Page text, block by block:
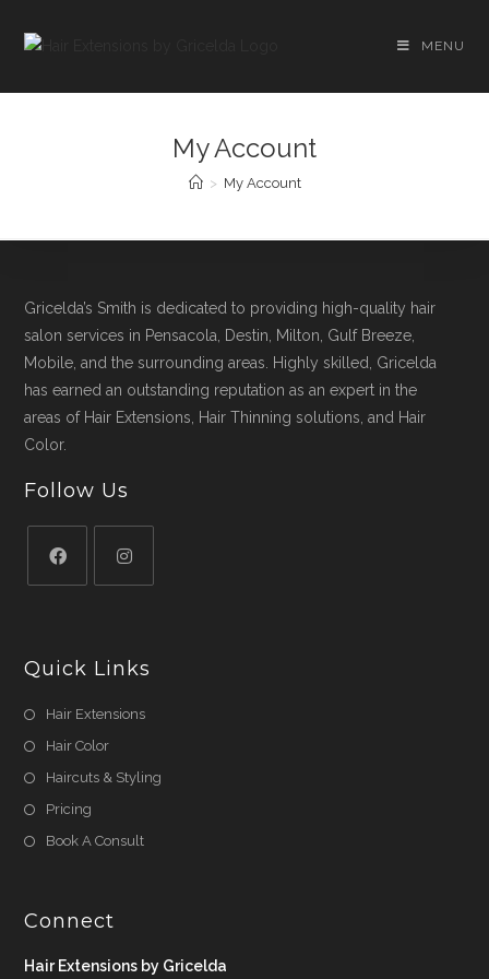
MENU
My Account
> My Account
Gricelda’s Smith is dedicated to providing high-quality hair
salon services in Pensacola, Destin, Milton, Gulf Breeze,
Mobile, and the surrounding areas. Highly skilled, Gricelda
has earned an outstanding reputation as an expert in the
areas of Hair Extensions, Hair Thinning solutions, and Hair
Color.
Follow Us
Quick Links
Hair Extensions
Hair Color
Haircuts & Styling
Pricing
Book A Consult
Connect
Hair Extensions by Gricelda